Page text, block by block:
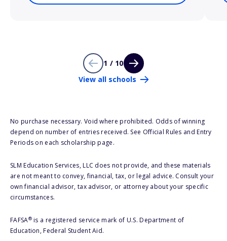
1 / 10
View all schools
No purchase necessary. Void where prohibited. Odds of winning
depend on number of entries received. See Official Rules and Entry
Periods on each scholarship page.
SLM Education Services, LLC does not provide, and these materials
are not meant to convey, financial, tax, or legal advice. Consult your
own financial advisor, tax advisor, or attorney about your specific
circumstances.
FAFSA®is a registered service mark of U.S. Department of
Education, Federal Student Aid.